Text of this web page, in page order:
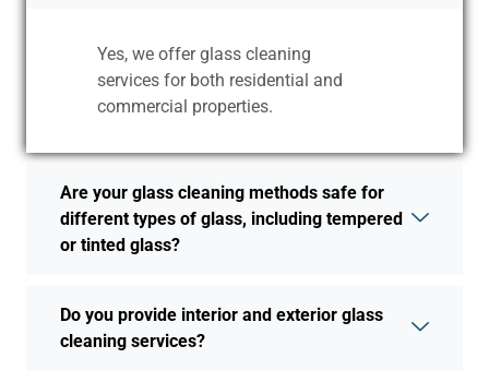
Yes, we offer glass cleaning
services for both residential and
commercial properties.
Are your glass cleaning methods safe for
different types of glass, including tempered
or tinted glass?
Do you provide interior and exterior glass
cleaning services?